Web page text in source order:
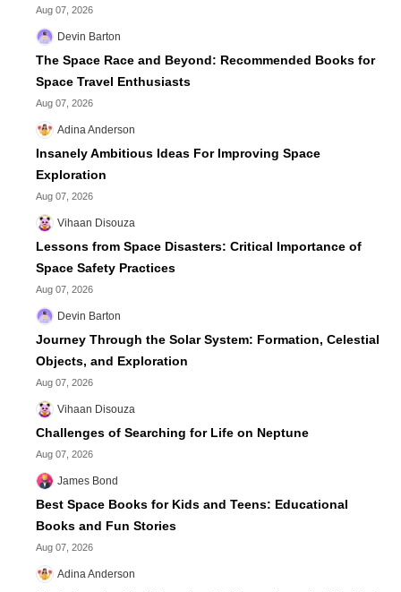
Aug 07, 2026
Devin Barton
The Space Race and Beyond: Recommended Books for
Space Travel Enthusiasts
Aug 07, 2026
Adina Anderson
Insanely Ambitious Ideas For Improving Space
Exploration
Aug 07, 2026
Vihaan Disouza
Lessons from Space Disasters: Critical Importance of
Space Safety Practices
Aug 07, 2026
Devin Barton
Journey Through the Solar System: Formation, Celestial
Objects, and Exploration
Aug 07, 2026
Vihaan Disouza
Challenges of Searching for Life on Neptune
Aug 07, 2026
James Bond
Best Space Books for Kids and Teens: Educational
Books and Fun Stories
Aug 07, 2026
Adina Anderson